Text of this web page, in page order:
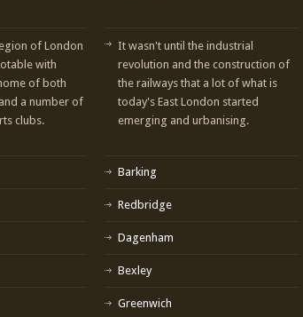
of London
with
of both
a number of
clubs.
It wasn't until the industrial
revolution and the construction of
the railways that a lot of what is
today's East London started
emerging and urbanising.
Barking
Redbridge
Dagenham
Bexley
Greenwich